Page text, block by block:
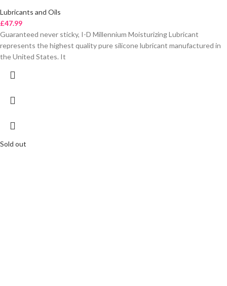
Lubricants and Oils
£47.99
Guaranteed never sticky, I-D Millennium Moisturizing Lubricant
represents the highest quality pure silicone lubricant manufactured in
the United States. It
Sold out